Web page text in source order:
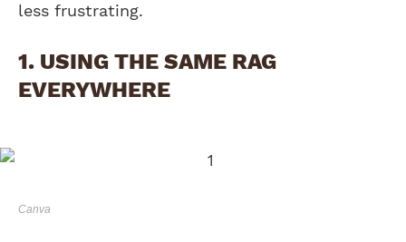
less frustrating.
1. USING THE SAME RAG
EVERYWHERE
Canva